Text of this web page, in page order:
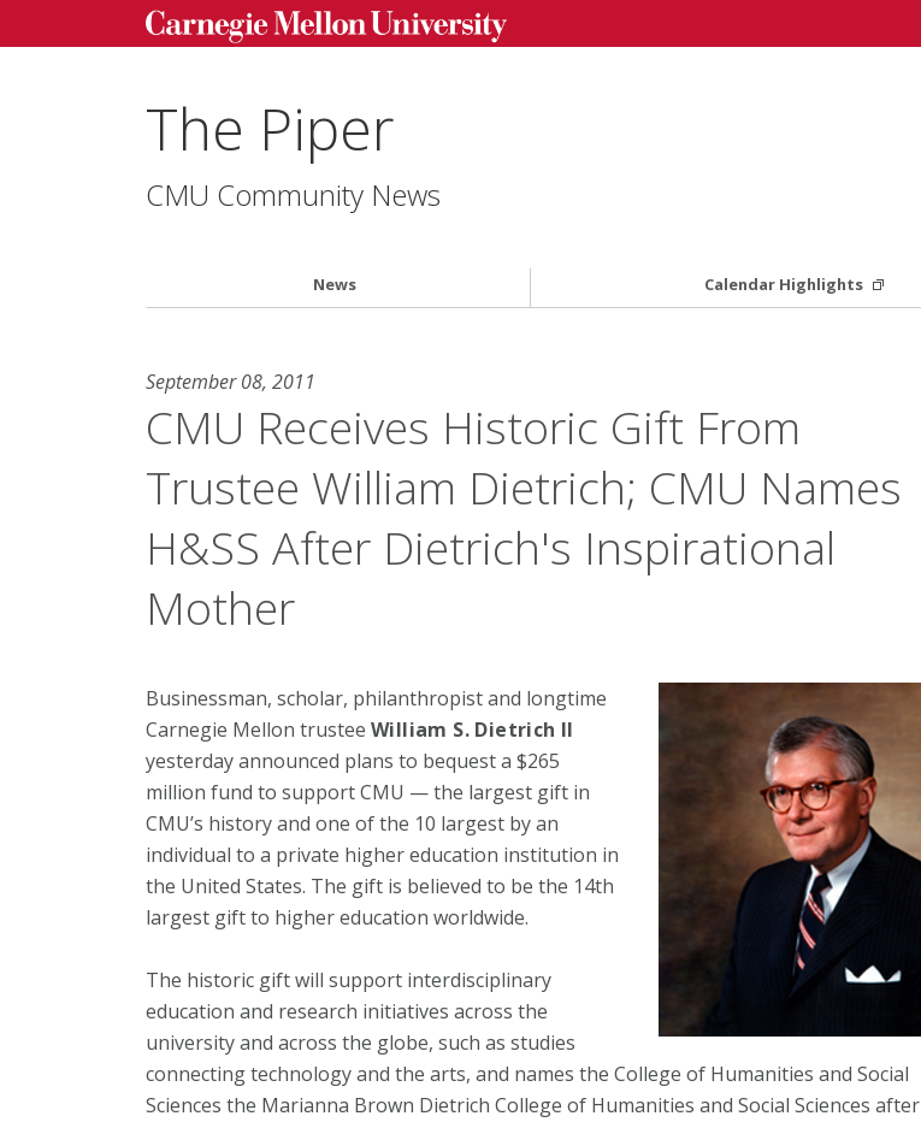
The Piper
CMU Community News
News Calendar Highlights
September 08, 2011
CMU Receives Historic Gift From
Trustee William Dietrich; CMU Names
H&SS After Dietrich's Inspirational
Mother
Businessman, scholar, philanthropist and longtime
Carnegie Mellon trustee William S. Dietrich II
yesterday announced plans to bequest a $265
million fund to support CMU — the largest gift in
CMU’s history and one of the 10 largest by an
individual to a private higher education institution in
the United States. The gift is believed to be the 14th
largest gift to higher education worldwide.
The historic gift will support interdisciplinary
education and research initiatives across the
university and across the globe, such as studies
connecting technology and the arts, and names the College of Humanities and Social
Sciences the Marianna Brown Dietrich College of Humanities and Social Sciences after